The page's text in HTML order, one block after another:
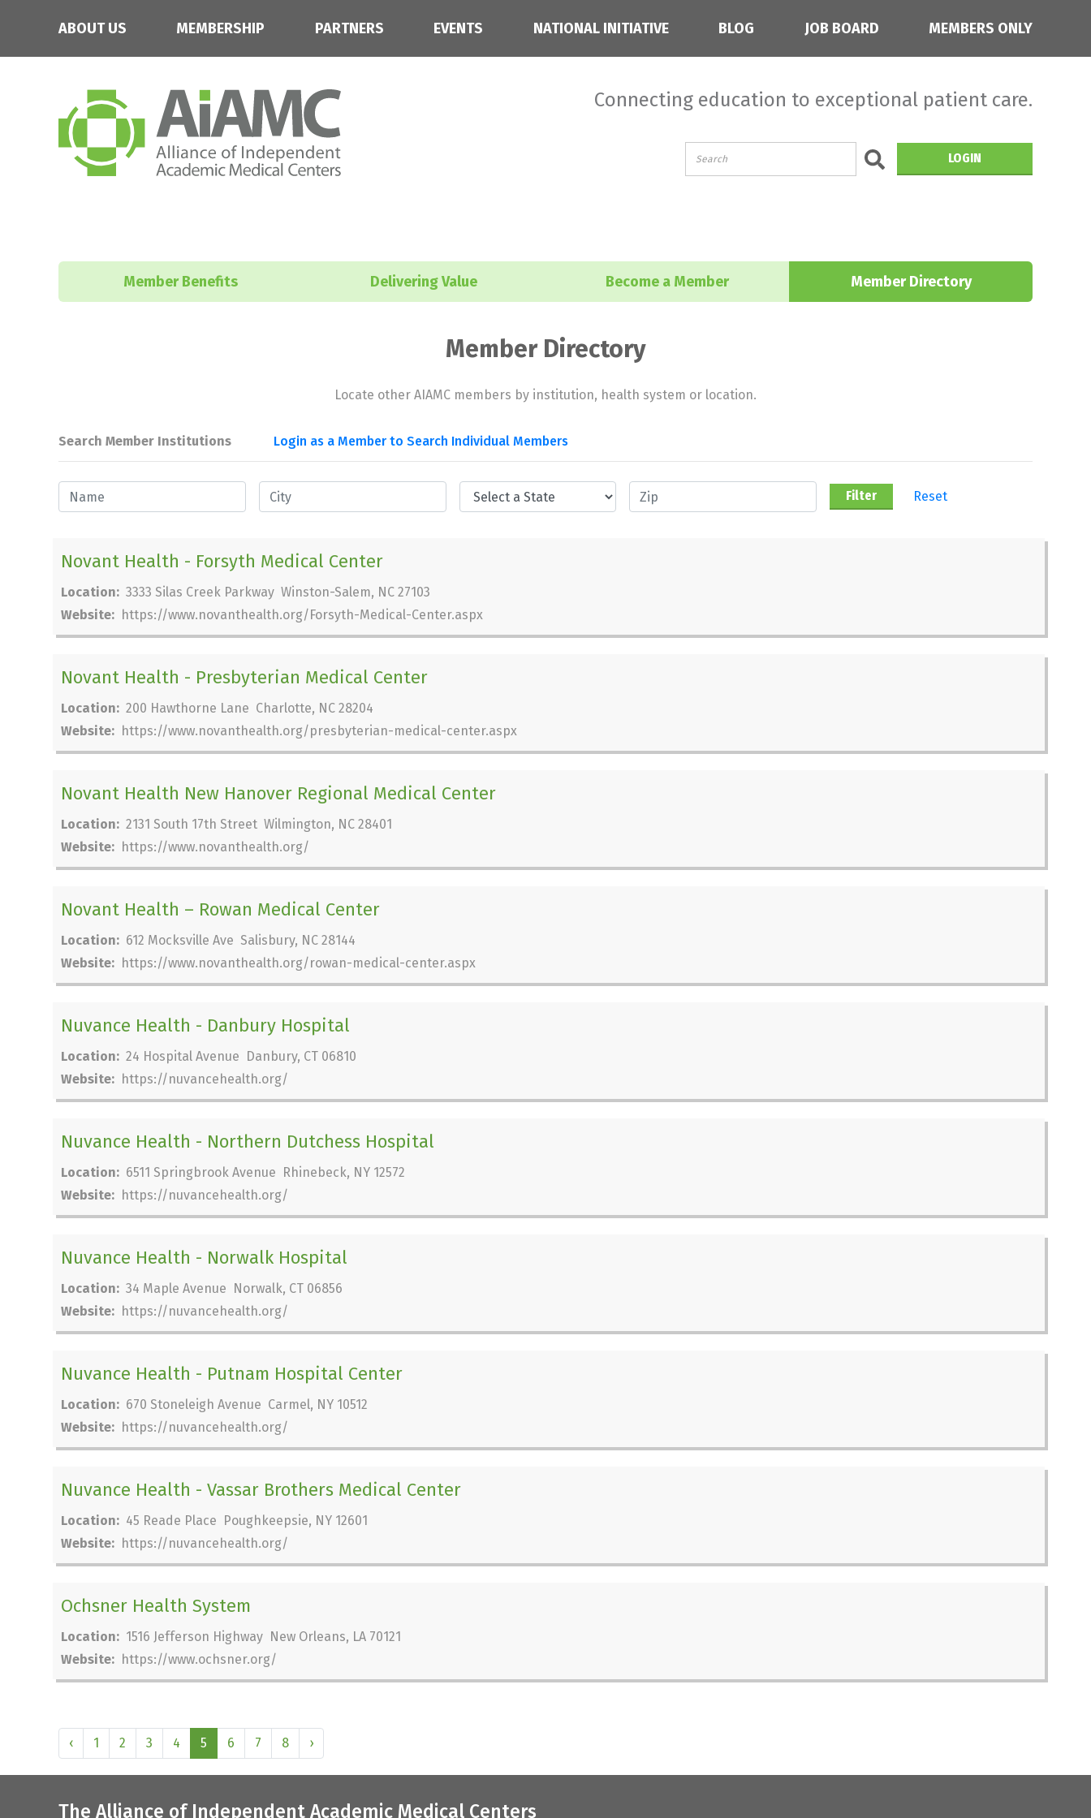
ABOUT US MEMBERSHIP PARTNERS EVENTS NATIONAL INITIATIVE BLOG JOB BOARD MEMBERS ONLY
Connecting education to exceptional patient care.
LOGIN
Member Benefits Delivering Value Become a Member Member Directory
Member Directory
Locate other AIAMC members by institution, health system or location.
Search Member Institutions Login as a Member to Search Individual Members
Reset
Novant Health - Forsyth Medical Center
Location: 3333 Silas Creek Parkway Winston-Salem, NC 27103
Website: https://www.novanthealth.org/Forsyth-Medical-Center.aspx
Novant Health - Presbyterian Medical Center
Location: 200 Hawthorne Lane Charlotte, NC 28204
Website: https://www.novanthealth.org/presbyterian-medical-center.aspx
Novant Health New Hanover Regional Medical Center
Location: 2131 South 17th Street Wilmington, NC 28401
Website: https://www.novanthealth.org/
Novant Health – Rowan Medical Center
Location: 612 Mocksville Ave Salisbury, NC 28144
Website: https://www.novanthealth.org/rowan-medical-center.aspx
Nuvance Health - Danbury Hospital
Location: 24 Hospital Avenue Danbury, CT 06810
Website: https://nuvancehealth.org/
Nuvance Health - Northern Dutchess Hospital
Location: 6511 Springbrook Avenue Rhinebeck, NY 12572
Website: https://nuvancehealth.org/
Nuvance Health - Norwalk Hospital
Location: 34 Maple Avenue Norwalk, CT 06856
Website: https://nuvancehealth.org/
Nuvance Health - Putnam Hospital Center
Location: 670 Stoneleigh Avenue Carmel, NY 10512
Website: https://nuvancehealth.org/
Nuvance Health - Vassar Brothers Medical Center
Location: 45 Reade Place Poughkeepsie, NY 12601
Website: https://nuvancehealth.org/
Ochsner Health System
Location: 1516 Jefferson Highway New Orleans, LA 70121
Website: https://www.ochsner.org/
‹ 1 2 3 4 5 6 7 8 ›
The Alliance of Independent Academic Medical Centers